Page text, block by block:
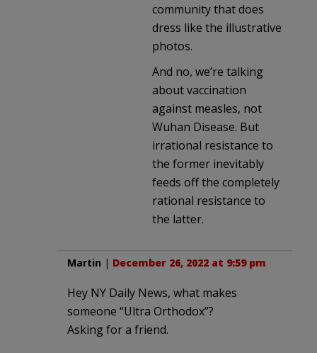
community that does
dress like the illustrative
photos.
And no, we’re talking
about vaccination
against measles, not
Wuhan Disease. But
irrational resistance to
the former inevitably
feeds off the completely
rational resistance to
the latter.
Martin | December 26, 2022 at 9:59 pm
Hey NY Daily News, what makes
someone “Ultra Orthodox”?
Asking for a friend.